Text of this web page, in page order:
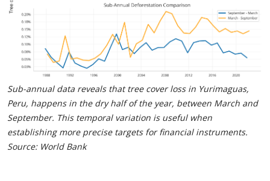
Sub-annual data reveals that tree cover loss in Yurimaguas,
Peru, happens in the dry half of the year, between March and
September. This temporal variation is useful when
establishing more precise targets for financial instruments.
Source: World Bank